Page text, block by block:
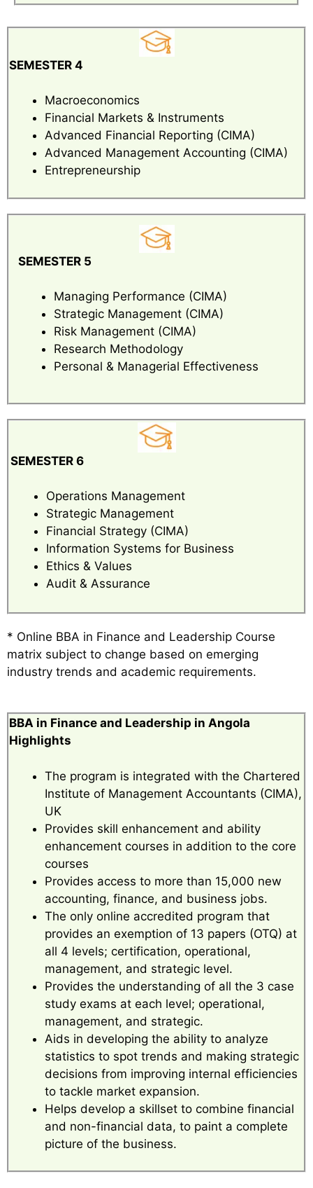
SEMESTER 4
Macroeconomics
Financial Markets & Instruments
Advanced Financial Reporting (CIMA)
Advanced Management Accounting (CIMA)
Entrepreneurship
SEMESTER 5
Managing Performance (CIMA)
Strategic Management (CIMA)
Risk Management (CIMA)
Research Methodology
Personal & Managerial Effectiveness
SEMESTER 6
Operations Management
Strategic Management
Financial Strategy (CIMA)
Information Systems for Business
Ethics & Values
Audit & Assurance
* Online BBA in Finance and Leadership Course
matrix subject to change based on emerging
industry trends and academic requirements.
BBA in Finance and Leadership in Angola
Highlights
The program is integrated with the Chartered
Institute of Management Accountants (CIMA),
UK
Provides skill enhancement and ability
enhancement courses in addition to the core
courses
Provides access to more than 15,000 new
accounting, finance, and business jobs.
The only online accredited program that
provides an exemption of 13 papers (OTQ) at
all 4 levels; certification, operational,
management, and strategic level.
Provides the understanding of all the 3 case
study exams at each level; operational,
management, and strategic.
Aids in developing the ability to analyze
statistics to spot trends and making strategic
decisions from improving internal efficiencies
to tackle market expansion.
Helps develop a skillset to combine financial
and non-financial data, to paint a complete
picture of the business.